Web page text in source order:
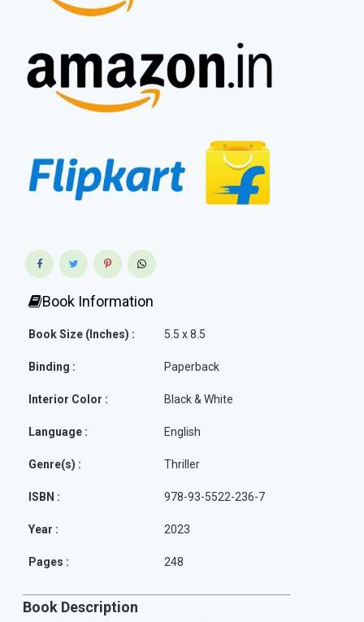
Book Information
Book Size (Inches) : 5.5 x 8.5
Binding : Paperback
Interior Color : Black & White
Language : English
Genre(s) : Thriller
ISBN : 978-93-5522-236-7
Year : 2023
Pages : 248
Book Description